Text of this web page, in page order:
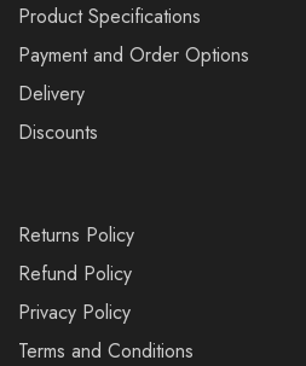
Product Specifications
Payment and Order Options
Delivery
Discounts
Returns Policy
Refund Policy
Privacy Policy
Terms and Conditions